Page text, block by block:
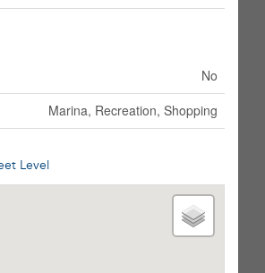
No
Marina, Recreation, Shopping
Level